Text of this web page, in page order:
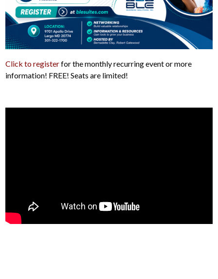
Click to registerfor the monthly recurring event or more
information! FREE! Seats are limited!